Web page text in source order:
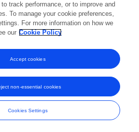
track performance, or to improve and
To manage your cookie preferences,
For more information on how we
our Cookie Policy
Cookies Settings
non-essential cookies
Accept cookies